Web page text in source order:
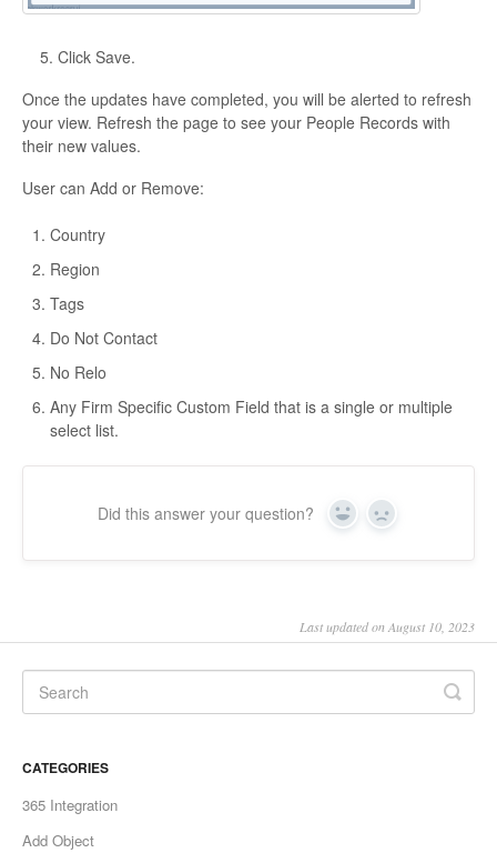
5. Click Save.
Once the updates have completed, you will be alerted to refresh
your view. Refresh the page to see your People Records with
their new values.
User can Add or Remove:
Country
Region
Tags
Do Not Contact
No Relo
Any Firm Specific Custom Field that is a single or multiple
select list.
Did this answer your question? Yes No
Last updated on August 10, 2023
CATEGORIES
365 Integration
Add Object